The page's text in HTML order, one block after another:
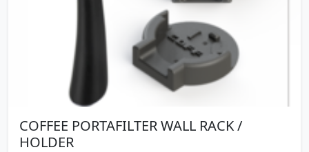
COFFEE PORTAFILTER WALL RACK /
HOLDER